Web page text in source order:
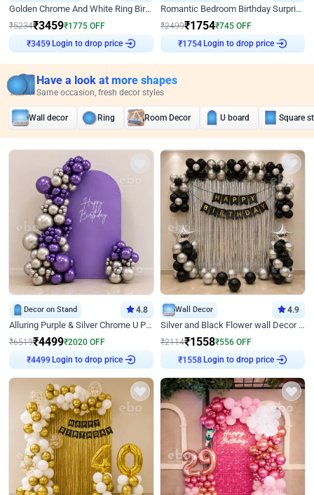
Golden Chrome And White Ring Birthday Decor
₹5234₹3459₹1775 OFF
₹3459
Login to drop price
Romantic Bedroom Birthday Surprise Decor
₹2499₹1754₹745 OFF
₹ 1754
Login to drop price
Have a look at more shapes
Same occasion, fresh decor styles
Wall decor Ring Room Decor U board Square
Decor on Stand 4.8
Alluring Purple & Silver Chrome U Panel Birthday Decor
₹6519₹4499₹2020 OFF
₹4499
Login to drop price
Wall Decor 4.9
Silver and Black Flower wall Decor for Birthday
₹2114₹1558₹556 OFF
₹ 1558
Login to drop price